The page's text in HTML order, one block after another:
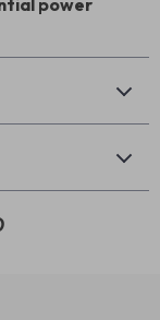
power